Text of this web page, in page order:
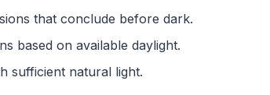
that conclude before dark.
based on available daylight.
sufficient natural light.